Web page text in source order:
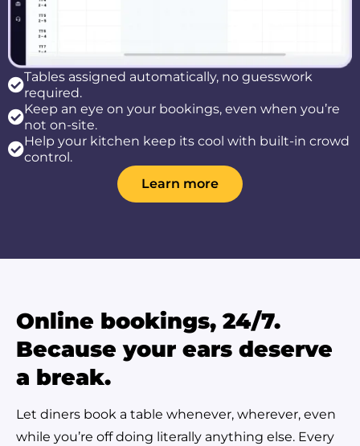
Tables assigned automatically, no guesswork
required.
Keep an eye on your bookings, even when you’re
not on-site.
Help your kitchen keep its cool with built-in crowd
control.
Learn more
Online bookings, 24/7.
Because your ears deserve
a break.
Let diners book a table whenever, wherever, even
while you’re off doing literally anything else. Every